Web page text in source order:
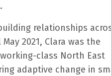
relationships
2021, Clara was the
class North East
adaptive change in